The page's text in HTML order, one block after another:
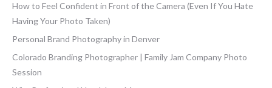
How to Feel Confident in Front of the Camera (Even If You Hate
Having Your Photo Taken)
Personal Brand Photography in Denver
Colorado Branding Photographer | Family Jam Company Photo
Session